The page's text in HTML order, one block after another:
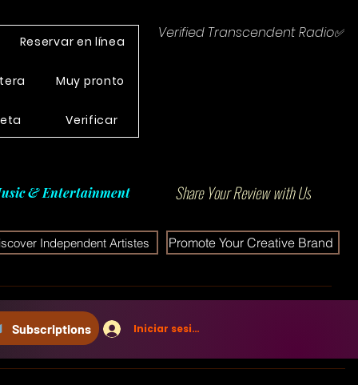
Reservar en línea
Muy pronto
Verificar
Verified Transcendent Radio✅
& Entertainment Share Your Review with Us
Independent Artistes Promote Your Creative Brand
Subscriptions Iniciar sesión